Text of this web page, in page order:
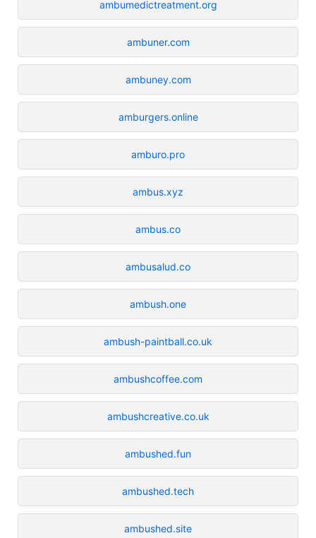
ambumedictreatment.org
ambuner.com
ambuney.com
amburgers.online
amburo.pro
ambus.xyz
ambus.co
ambusalud.co
ambush.one
ambush-paintball.co.uk
ambushcoffee.com
ambushcreative.co.uk
ambushed.fun
ambushed.tech
ambushed.site